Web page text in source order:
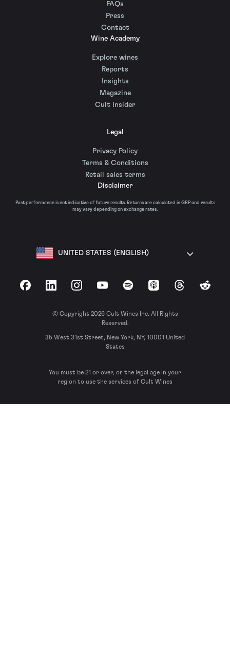
FAQs
Press
Contact
Wine Academy
Explore wines
Reports
Insights
Magazine
Cult Insider
Legal
Privacy Policy
Terms & Conditions
Retail sales terms
Disclaimer
Past performance is not indicative of future results. Returns are calculated in GBP and results
may vary depending on exchange rates.
UNITED STATES (ENGLISH)
FacebookLinkedInInstagramYouTubeSpotify Apple Podcasts
ThreadsReddit
© Copyright 2026 Cult Wines Inc. All Rights
Reserved.
35 West 31st Street, New York, NY, 10001 United
States
You must be 21 or over, or the legal age in your
region to use the services of Cult Wines